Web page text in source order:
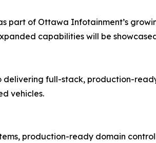
part of Ottawa Infotainment’s
capabilities will be
full-stack, production-
vehicles.
production-ready domain